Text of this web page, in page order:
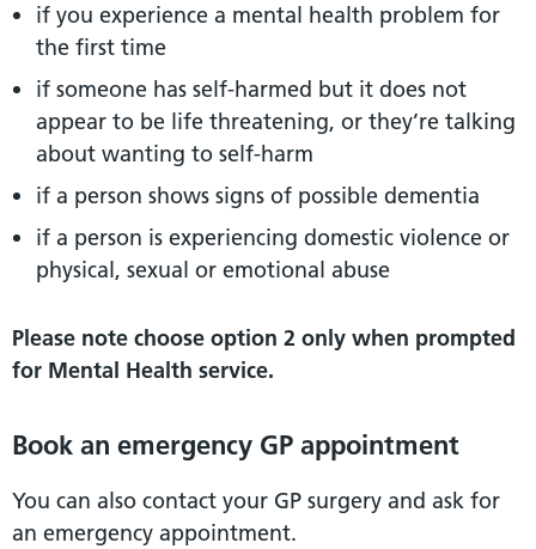
if you experience a mental health problem for
the first time
if someone has self-harmed but it does not
appear to be life threatening, or they’re talking
about wanting to self-harm
if a person shows signs of possible dementia
if a person is experiencing domestic violence or
physical, sexual or emotional abuse
Please note choose option 2 only when prompted
for Mental Health service.
Book an emergency GP appointment
You can also contact your GP surgery and ask for
an emergency appointment.